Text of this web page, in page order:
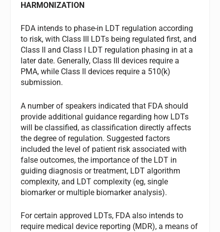
HARMONIZATION
FDA intends to phase-in LDT regulation according
to risk, with Class III LDTs being regulated first, and
Class II and Class I LDT regulation phasing in at a
later date. Generally, Class III devices require a
PMA, while Class II devices require a 510(k)
submission.
A number of speakers indicated that FDA should
provide additional guidance regarding how LDTs
will be classified, as classification directly affects
the degree of regulation. Suggested factors
included the level of patient risk associated with
false outcomes, the importance of the LDT in
guiding diagnosis or treatment, LDT algorithm
complexity, and LDT complexity (eg, single
biomarker or multiple biomarker analysis).
For certain approved LDTs, FDA also intends to
require medical device reporting (MDR), a means of